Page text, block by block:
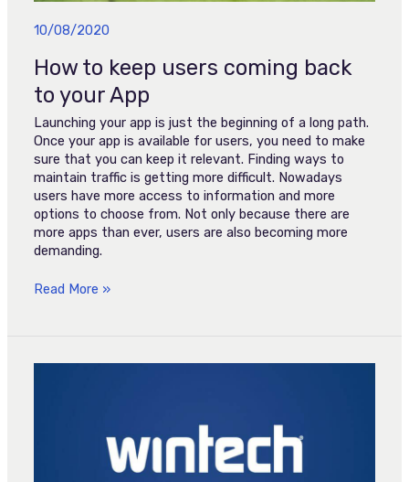
10/08/2020
How to keep users coming back
to your App
Launching your app is just the beginning of a long path.
Once your app is available for users, you need to make
sure that you can keep it relevant. Finding ways to
maintain traffic is getting more difficult. Nowadays
users have more access to information and more
options to choose from. Not only because there are
more apps than ever, users are also becoming more
demanding.
Read More »